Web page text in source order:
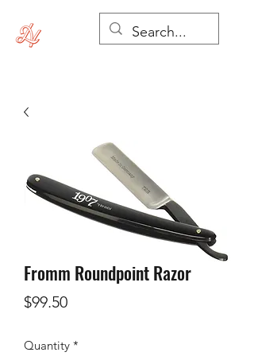
Fromm Roundpoint Razor
$99.50Price
Quantity *